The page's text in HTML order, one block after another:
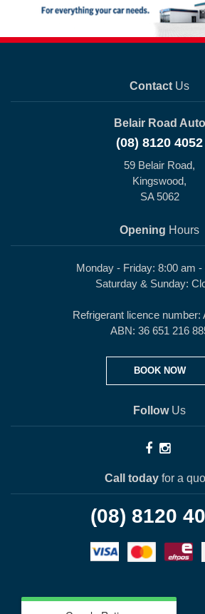
Contact Us
Belair Road Auto
(08) 8120 4052
59 Belair Road,
Kingswood,
SA 5062
Opening Hours
Monday - Friday: 8:00 am -
Saturday & Sunday:
Refrigerant licence number:
ABN: 36 651 216
BOOK NOW
FollowUs
Call todayfor a
(08) 8120